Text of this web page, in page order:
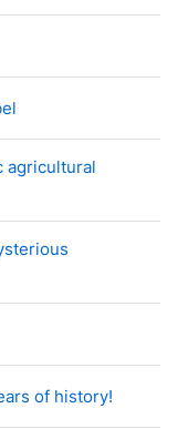
agricultural
of history!